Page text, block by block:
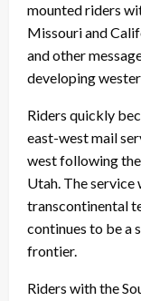
mounted riders
Missouri and
and other
developing
Riders quickly
east-west mail
west following
Utah. The service
transcontinental
continues to be a
frontier.
Riders with the